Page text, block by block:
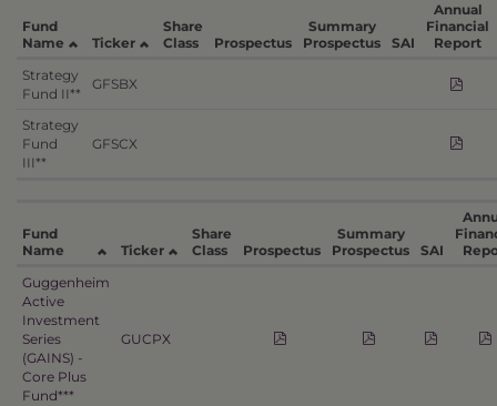
Fund
Name
Ticker
Share
Class
Prospectus
Summary
Prospectus
SAI
Annual
Financial
Report
Strategy
Fund II**
GFSBX
Strategy
Fund
III**
GFSCX
Fund
Name
Ticker
Share
Class
Prospectus
Summary
Prospectus
SAI
Guggenheim
Active
Investment
Series
(GAINS) -
Core Plus
Fund***
GUCPX